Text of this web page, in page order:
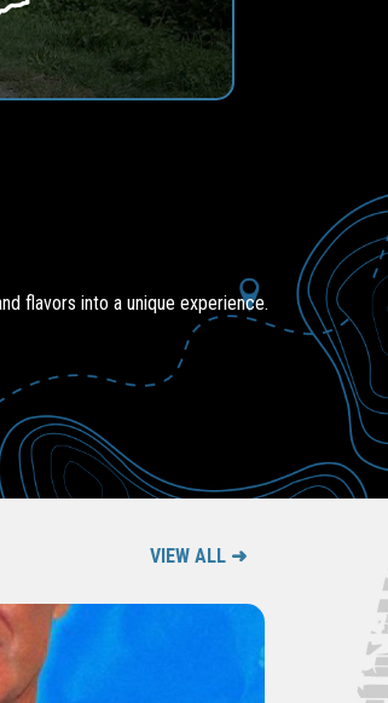
flavors into a unique experience.
VIEW ALL ➜